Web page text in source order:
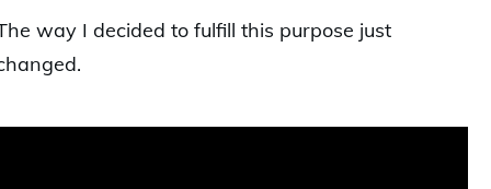
way I decided to fulfill this purpose just